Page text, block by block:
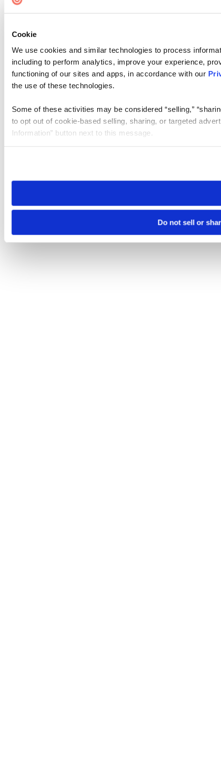
Cookie
We use cookies and similar technologies to process
including to perform analytics, improve your experience,
functioning of our sites and apps, in accordance with our
the use of these technologies.
Some of these activities may be considered “selling,”
to opt out of cookie-based selling, sharing, or targeted
Information” button next to this message.
need to be set again.
Do not sell or